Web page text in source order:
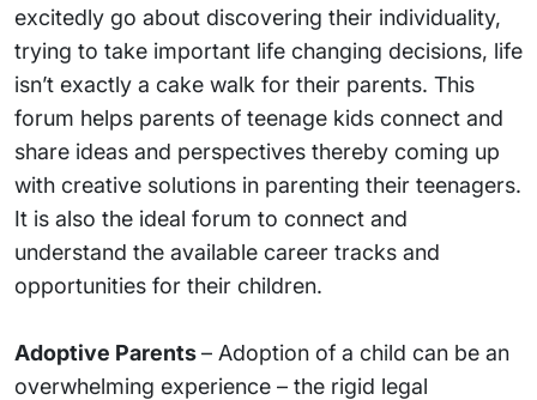
excitedly go about discovering their individuality,
trying to take important life changing decisions, life
isn’t exactly a cake walk for their parents. This
forum helps parents of teenage kids connect and
share ideas and perspectives thereby coming up
with creative solutions in parenting their teenagers.
It is also the ideal forum to connect and
understand the available career tracks and
opportunities for their children.
Adoptive Parents– Adoption of a child can be an
overwhelming experience – the rigid legal